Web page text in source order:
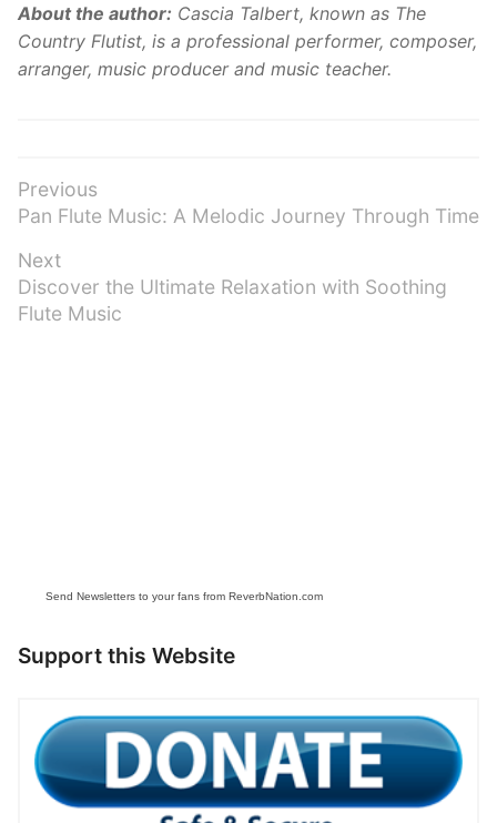
About the author: Cascia Talbert, known as The
Country Flutist, is a professional performer, composer,
arranger, music producer and music teacher.
Post
navigation
Previous
Previous
Pan Flute Music: A Melodic Journey Through Time
Next
Next
post:
Discover the Ultimate Relaxation with Soothing
Flute Music
Send Newsletters to your fans from ReverbNation.com
Support this Website